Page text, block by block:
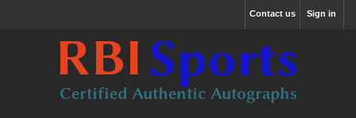
Sign in
Contact us